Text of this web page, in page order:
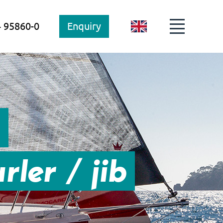
95860-0 Enquiry
GB
/ jib